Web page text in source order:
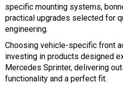
specific mounting systems,
practical upgrades selected for
engineering.
Choosing vehicle-specific front
investing in products designed
Mercedes Sprinter, delivering
functionality and a perfect fit.